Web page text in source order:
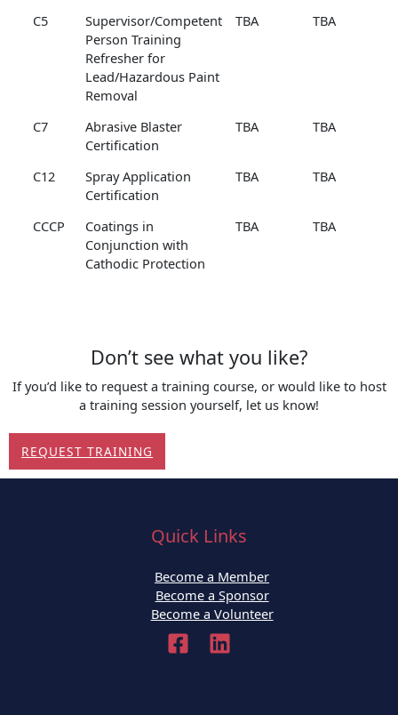
C5
Supervisor/Competent
Person Training
Refresher for
Lead/Hazardous Paint
Removal
TBA TBA
C7
Abrasive Blaster
Certification
TBA TBA
C12
Spray Application
Certification
TBA TBA
CCCP
Coatings in
Conjunction with
Cathodic Protection
TBA TBA
Don’t see what you like?
If you’d like to request a training course, or would like to host
a training session yourself, let us know!
REQUEST TRAINING
Quick Links
Become a Member
Become a Sponsor
Become a Volunteer